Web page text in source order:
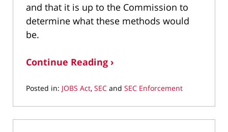
and that it is up to the Commission to
determine what these methods would
be.
Continue Reading ›
Posted in: JOBS Act, SEC and SEC Enforcement
March
9,